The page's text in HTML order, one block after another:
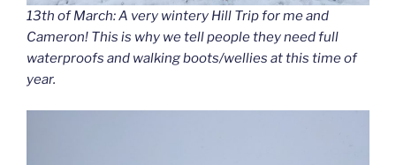
13th of March: A very wintery Hill Trip for me and
Cameron! This is why we tell people they need full
waterproofs and walking boots/wellies at this time of
year.